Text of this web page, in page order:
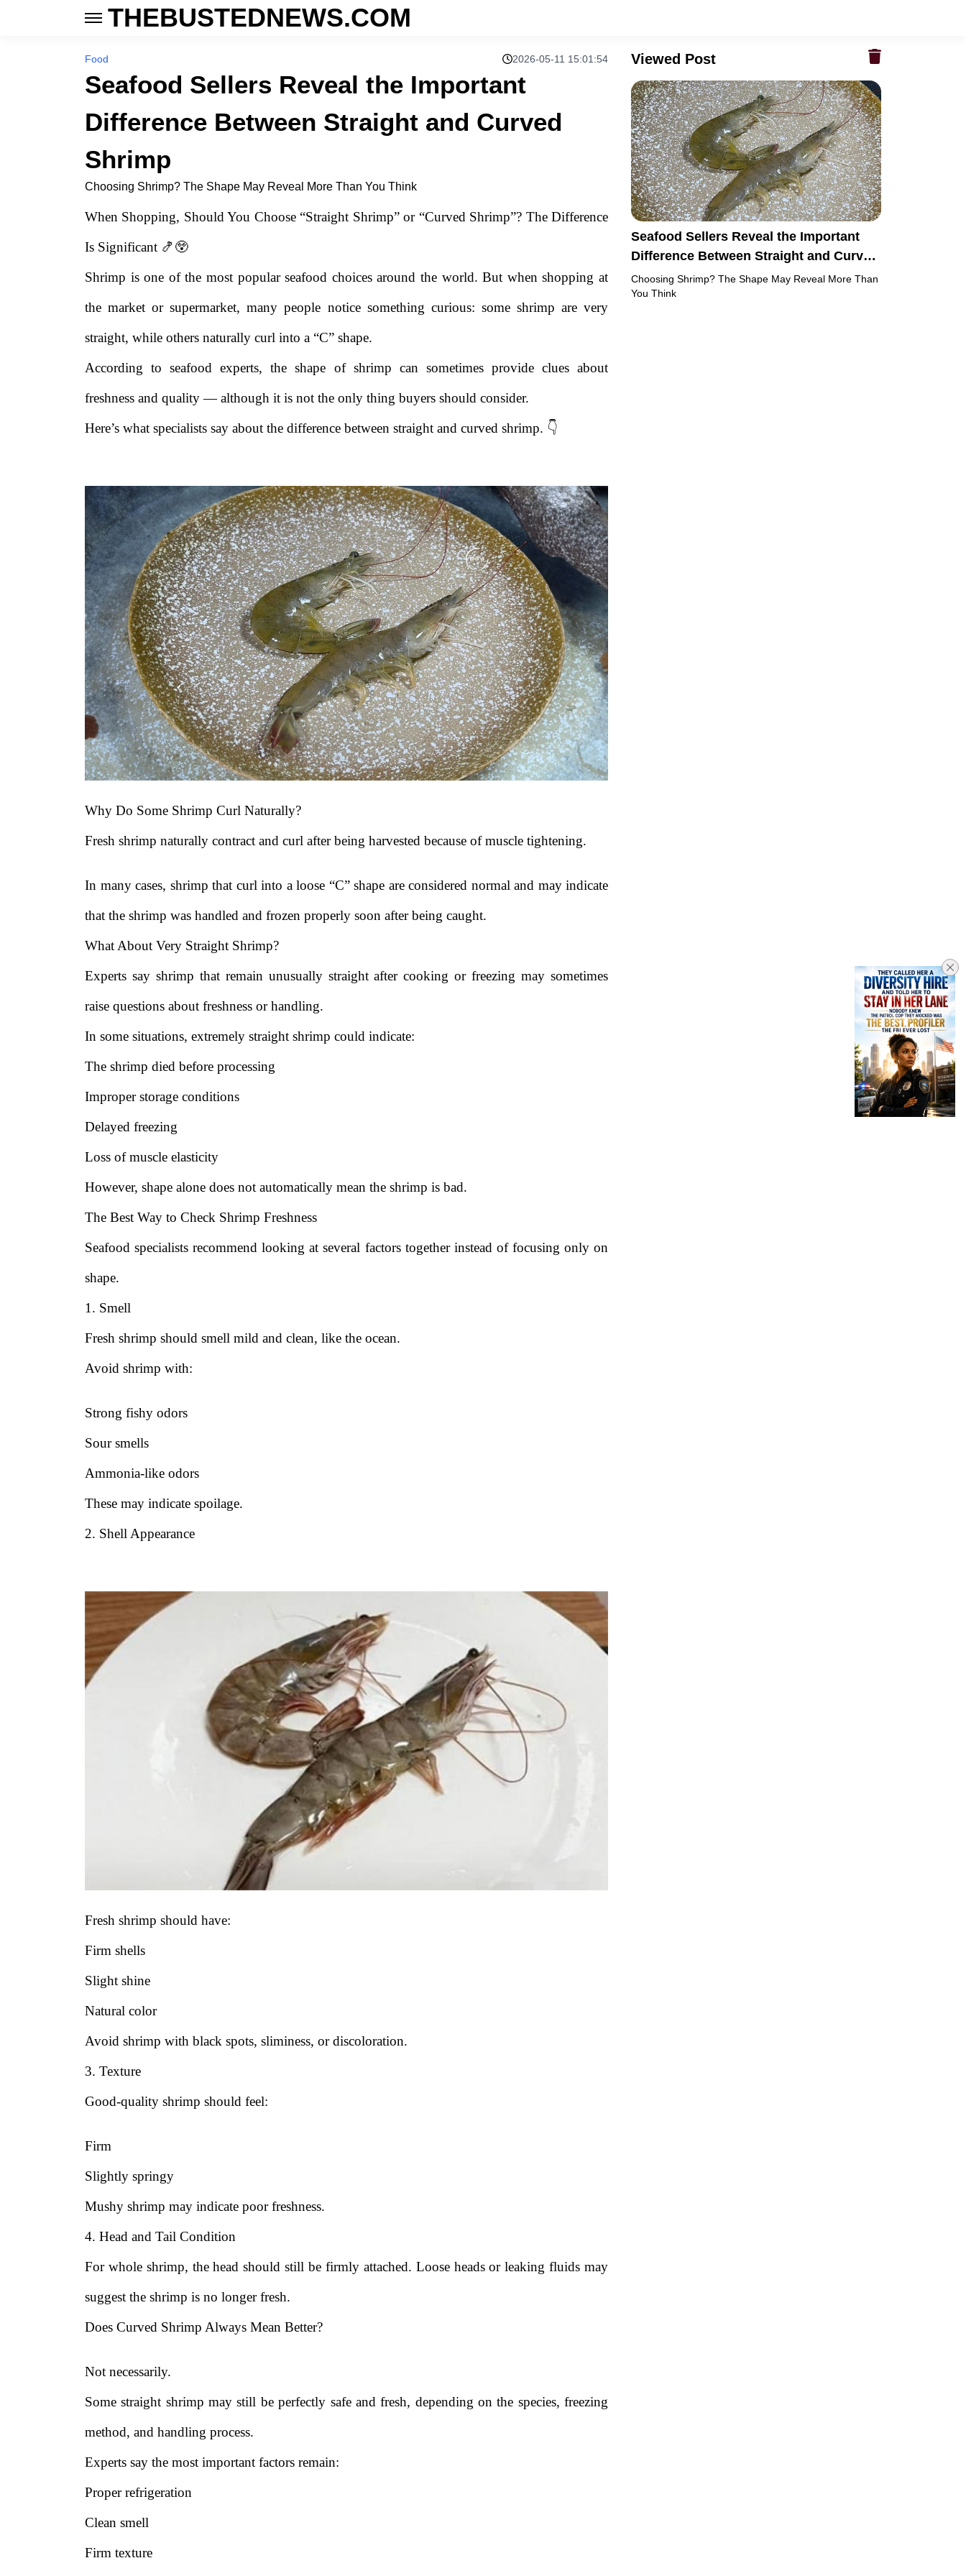
THEBUSTEDNEWS.COM
Food 2026-05-11 15:01:54
Seafood Sellers Reveal the Important
Difference Between Straight and Curved
Shrimp
Choosing Shrimp? The Shape May Reveal More Than You Think
When Shopping, Should You Choose “Straight Shrimp” or “Curved Shrimp”? The Difference
Is Significant 🍤😲
Shrimp is one of the most popular seafood choices around the world. But when shopping at
the market or supermarket, many people notice something curious: some shrimp are very
straight, while others naturally curl into a “C” shape.
According to seafood experts, the shape of shrimp can sometimes provide clues about
freshness and quality — although it is not the only thing buyers should consider.
Here’s what specialists say about the difference between straight and curved shrimp. 👇
Why Do Some Shrimp Curl Naturally?
Fresh shrimp naturally contract and curl after being harvested because of muscle tightening.
In many cases, shrimp that curl into a loose “C” shape are considered normal and may indicate
that the shrimp was handled and frozen properly soon after being caught.
What About Very Straight Shrimp?
Experts say shrimp that remain unusually straight after cooking or freezing may sometimes
raise questions about freshness or handling.
In some situations, extremely straight shrimp could indicate:
The shrimp died before processing
Improper storage conditions
Delayed freezing
Loss of muscle elasticity
However, shape alone does not automatically mean the shrimp is bad.
The Best Way to Check Shrimp Freshness
Seafood specialists recommend looking at several factors together instead of focusing only on
shape.
1. Smell
Fresh shrimp should smell mild and clean, like the ocean.
Avoid shrimp with:
Strong fishy odors
Sour smells
Ammonia-like odors
These may indicate spoilage.
2. Shell Appearance
Fresh shrimp should have:
Firm shells
Slight shine
Natural color
Avoid shrimp with black spots, sliminess, or discoloration.
3. Texture
Good-quality shrimp should feel:
Firm
Slightly springy
Mushy shrimp may indicate poor freshness.
4. Head and Tail Condition
For whole shrimp, the head should still be firmly attached. Loose heads or leaking fluids may
suggest the shrimp is no longer fresh.
Does Curved Shrimp Always Mean Better?
Not necessarily.
Some straight shrimp may still be perfectly safe and fresh, depending on the species, freezing
method, and handling process.
Experts say the most important factors remain:
Proper refrigeration
Clean smell
Firm texture
Viewed Post
Seafood Sellers Reveal the Important
Difference Between Straight and Curved
Shrimp
Choosing Shrimp? The Shape May Reveal More Than
You Think